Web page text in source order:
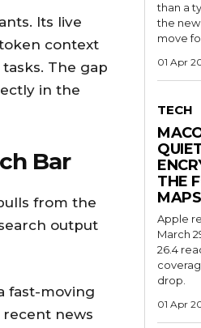
Its live
context
The gap
in the
Bar
from the
output
fast-moving
news
than a
the
move
01 Apr
TECH
THE
Apple
March
26.4
drop.
01 Apr